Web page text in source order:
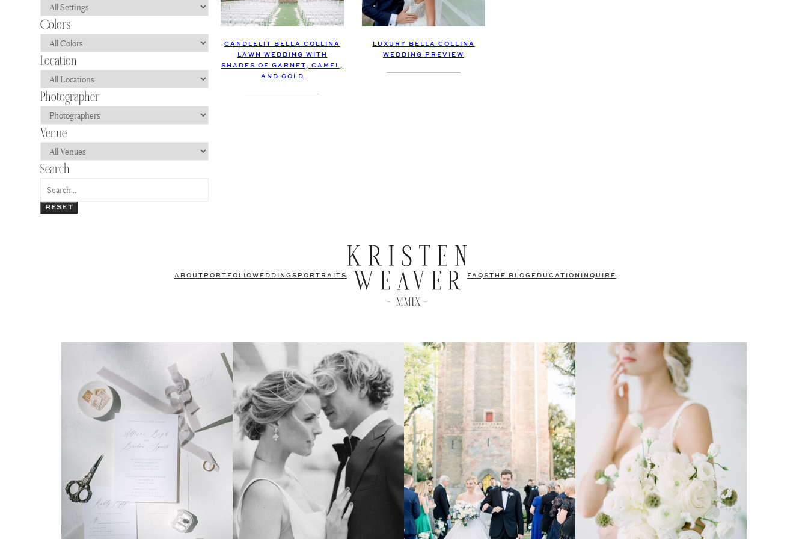
RESET
CANDLELIT BELLA COLLINA
LAWN WEDDING WITH
SHADES OF GARNET, CAMEL,
AND GOLD
LUXURY BELLA COLLINA
WEDDING PREVIEW
ABOUT PORTFOLIO WEDDINGS PORTRAITS FAQS THE BLOG EDUCATION INQUIRE